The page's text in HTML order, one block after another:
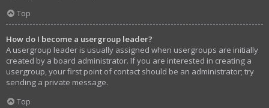
Top
How do I become a usergroup leader?
A usergroup leader is usually assigned when usergroups are initially
created by a board administrator. If you are interested in creating a
usergroup, your first point of contact should be an administrator; try
sending a private message.
Top